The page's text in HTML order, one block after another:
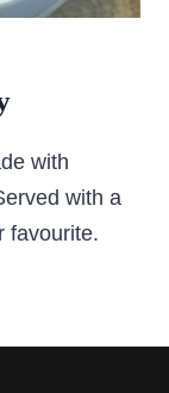
with
with a
favourite.